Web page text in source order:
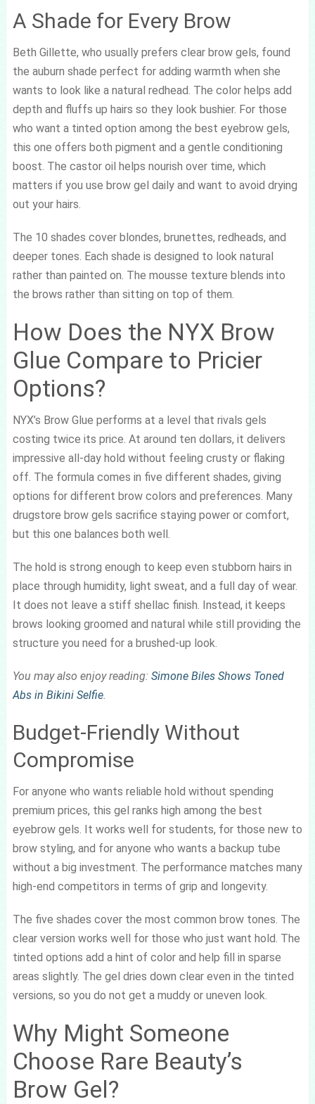
A Shade for Every Brow
Beth Gillette, who usually prefers clear brow gels, found
the auburn shade perfect for adding warmth when she
wants to look like a natural redhead. The color helps add
depth and fluffs up hairs so they look bushier. For those
who want a tinted option among the best eyebrow gels,
this one offers both pigment and a gentle conditioning
boost. The castor oil helps nourish over time, which
matters if you use brow gel daily and want to avoid drying
out your hairs.
The 10 shades cover blondes, brunettes, redheads, and
deeper tones. Each shade is designed to look natural
rather than painted on. The mousse texture blends into
the brows rather than sitting on top of them.
How Does the NYX Brow
Glue Compare to Pricier
Options?
NYX’s Brow Glue performs at a level that rivals gels
costing twice its price. At around ten dollars, it delivers
impressive all-day hold without feeling crusty or flaking
off. The formula comes in five different shades, giving
options for different brow colors and preferences. Many
drugstore brow gels sacrifice staying power or comfort,
but this one balances both well.
The hold is strong enough to keep even stubborn hairs in
place through humidity, light sweat, and a full day of wear.
It does not leave a stiff shellac finish. Instead, it keeps
brows looking groomed and natural while still providing the
structure you need for a brushed-up look.
You may also enjoy reading: Simone Biles Shows Toned
Abs in Bikini Selfie.
Budget-Friendly Without
Compromise
For anyone who wants reliable hold without spending
premium prices, this gel ranks high among the best
eyebrow gels. It works well for students, for those new to
brow styling, and for anyone who wants a backup tube
without a big investment. The performance matches many
high-end competitors in terms of grip and longevity.
The five shades cover the most common brow tones. The
clear version works well for those who just want hold. The
tinted options add a hint of color and help fill in sparse
areas slightly. The gel dries down clear even in the tinted
versions, so you do not get a muddy or uneven look.
Why Might Someone
Choose Rare Beauty’s
Brow Gel?